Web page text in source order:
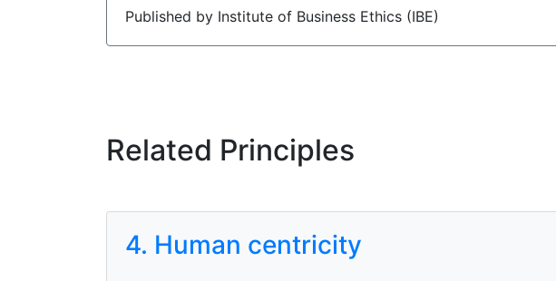
Published by Institute of Business Ethics (IBE)
Related Principles
4. Human centricity